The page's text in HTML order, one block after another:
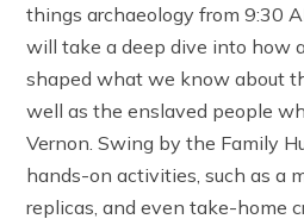
things archaeology from 9:30
will take a deep dive into how
shaped what we know about
well as the enslaved people
Vernon. Swing by the Family
hands-on activities, such as a
replicas, and even take-home